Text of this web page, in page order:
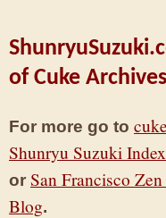
of Cuke Archives
For more go to
Shunryu Suzuki Index
or San Francisco
Blog.